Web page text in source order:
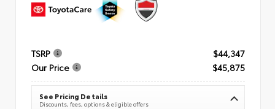
TSRP
$44,347
Our Price
$45,875
See Pricing Details
Discounts, fees, options & eligible offers